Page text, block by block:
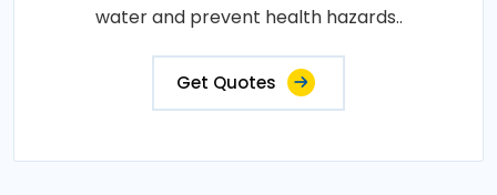
water and prevent health hazards..
Get Quotes